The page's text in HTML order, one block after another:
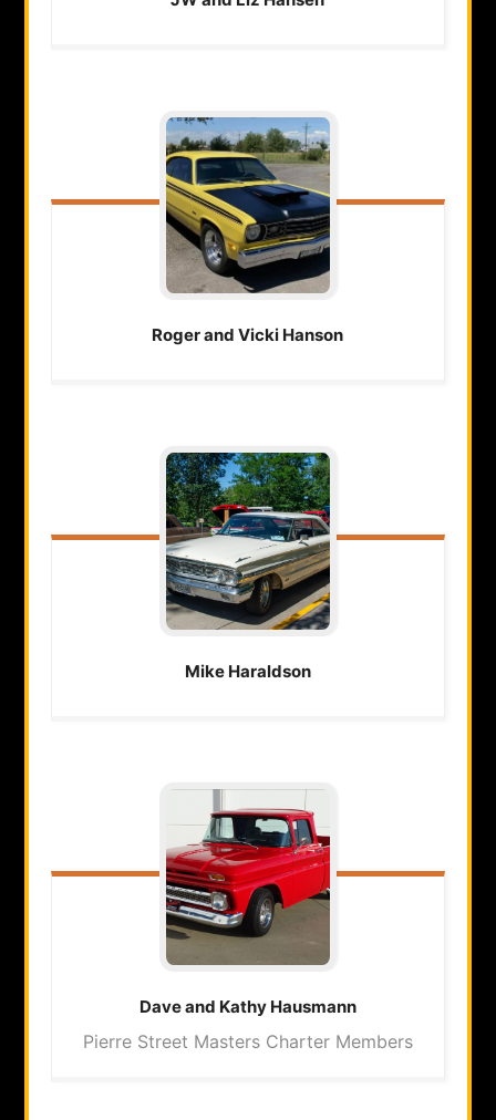
Roger and Vicki Hanson
Mike Haraldson
Dave and Kathy Hausmann
Pierre Street Masters Charter Members